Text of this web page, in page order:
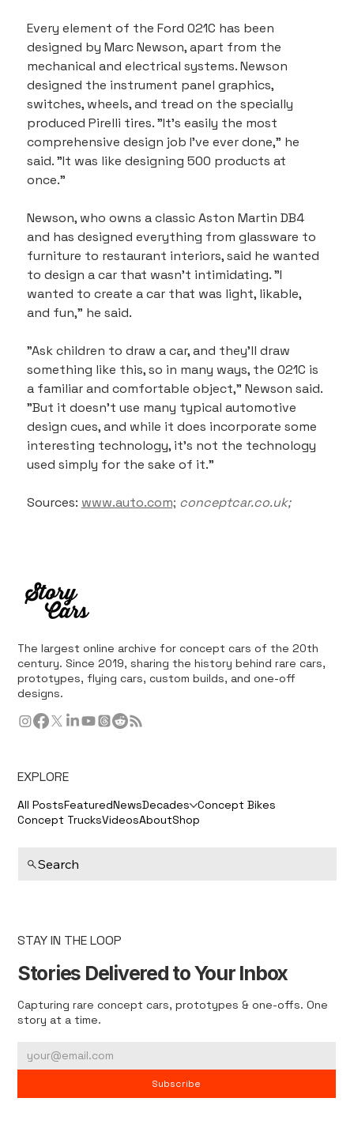
Every element of the Ford 021C has been
designed by Marc Newson, apart from the
mechanical and electrical systems. Newson
designed the instrument panel graphics,
switches, wheels, and tread on the specially
produced Pirelli tires. "It's easily the most
comprehensive design job I've ever done," he
said. "It was like designing 500 products at
once."
Newson, who owns a classic Aston Martin DB4
and has designed everything from glassware to
furniture to restaurant interiors, said he wanted
to design a car that wasn't intimidating. "I
wanted to create a car that was light, likable,
and fun," he said.
"Ask children to draw a car, and they'll draw
something like this, so in many ways, the 021C is
a familiar and comfortable object," Newson said.
"But it doesn't use many typical automotive
design cues, and while it does incorporate some
interesting technology, it's not the technology
used simply for the sake of it."
Sources: www.auto.com; conceptcar.co.uk;
The largest online archive for concept cars of the 20th
century. Since 2019, sharing the history behind rare cars,
prototypes, flying cars, custom builds, and one-off
designs.
EXPLORE
All PostsFeaturedNewsDecades Concept Bikes
Concept TrucksVideosAboutShop
Search
STAY IN THE LOOP
Stories Delivered to Your Inbox
Capturing rare concept cars, prototypes & one-offs. One
story at a time.
Subscribe